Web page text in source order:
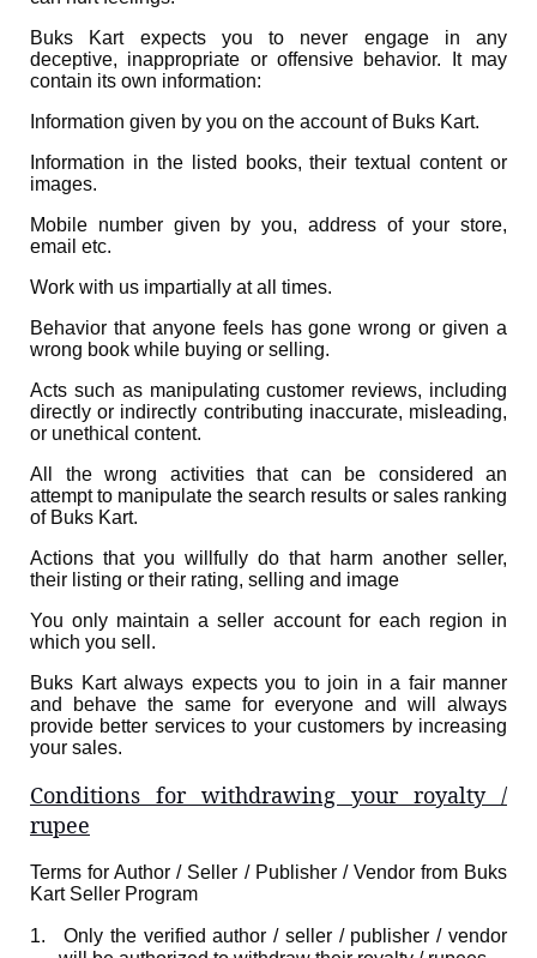
Buks Kart expects you to never engage in any
deceptive, inappropriate or offensive behavior. It may
contain its own information:
Information given by you on the account of Buks Kart.
Information in the listed books, their textual content or
images.
Mobile number given by you, address of your store,
email etc.
Work with us impartially at all times.
Behavior that anyone feels has gone wrong or given a
wrong book while buying or selling.
Acts such as manipulating customer reviews, including
directly or indirectly contributing inaccurate, misleading,
or unethical content.
All the wrong activities that can be considered an
attempt to manipulate the search results or sales ranking
of Buks Kart.
Actions that you willfully do that harm another seller,
their listing or their rating, selling and image
You only maintain a seller account for each region in
which you sell.
Buks Kart always expects you to join in a fair manner
and behave the same for everyone and will always
provide better services to your customers by increasing
your sales.
Conditions for withdrawing your royalty /
rupee
Terms for Author / Seller / Publisher / Vendor from Buks
Kart Seller Program
1.
Only the verified author / seller / publisher / vendor